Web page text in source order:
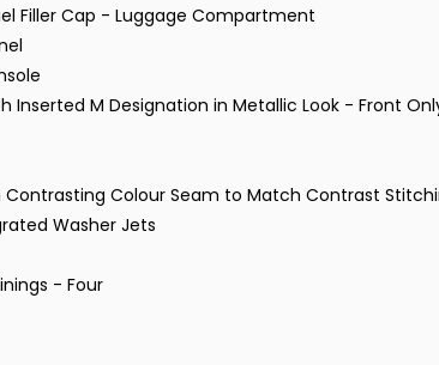
Filler Cap - Luggage Compartment
Inserted M Designation in Metallic Look - Front
Contrasting Colour Seam to Match Contrast
Washer Jets
- Four